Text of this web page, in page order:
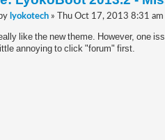
by lyokotech » Thu Oct 17, 2013 8:31 am
like the new theme. However, one
annoying to click "forum" first.